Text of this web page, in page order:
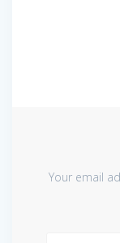
Your email